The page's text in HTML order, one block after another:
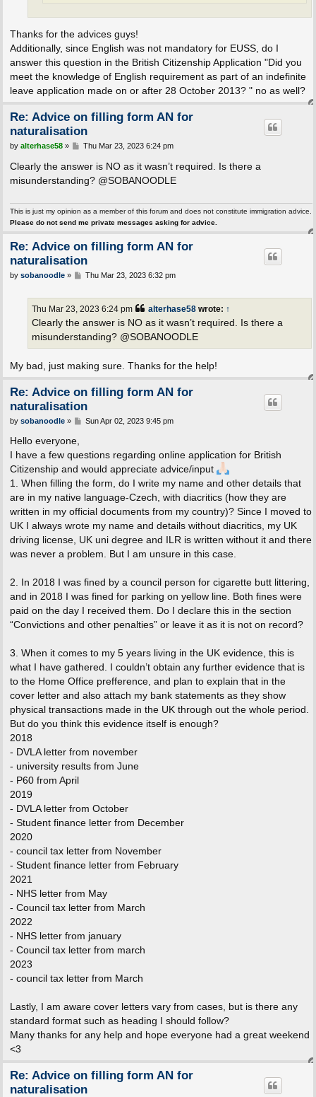
Thanks for the advices guys!
Additionally, since English was not mandatory for EUSS, do I
answer this question in the British Citizenship Application "Did you
meet the knowledge of English requirement as part of an indefinite
leave application made on or after 28 October 2013? " no as well?
Re: Advice on filling form AN for
naturalisation
P
s
t
by alterhase58» Thu Mar 23, 2023 6:24 pm
Clearly the answer is NO as it wasn’t required. Is there a
misunderstanding? @SOBANOODLE
This is just my opinion as a member of this forum and does not constitute immigration advice.
Please do not send me private messages asking for advice.
Re: Advice on filling form AN for
naturalisation
P
by sobanoodle» Thu Mar 23, 2023 6:32 pm
alterhase58wrote: ↑
Thu Mar 23, 2023 6:24 pm
Clearly the answer is NO as it wasn’t required. Is there a
misunderstanding? @SOBANOODLE
My bad, just making sure. Thanks for the help!
Re: Advice on filling form AN for
naturalisation
P
by sobanoodle» Sun Apr 02, 2023 9:45 pm
Hello everyone,
I have a few questions regarding online application for British
Citizenship and would appreciate advice/input
1. When filling the form, do I write my name and other details that
are in my native language-Czech, with diacritics (how they are
written in my official documents from my country)? Since I moved to
UK I always wrote my name and details without diacritics, my UK
driving license, UK uni degree and ILR is written without it and there
was never a problem. But I am unsure in this case.
2. In 2018 I was fined by a council person for cigarette butt littering,
and in 2018 I was fined for parking on yellow line. Both fines were
paid on the day I received them. Do I declare this in the section
“Convictions and other penalties” or leave it as it is not on record?
3. When it comes to my 5 years living in the UK evidence, this is
what I have gathered. I couldn’t obtain any further evidence that is
to the Home Office prefference, and plan to explain that in the
cover letter and also attach my bank statements as they show
physical transactions made in the UK through out the whole period.
But do you think this evidence itself is enough?
2018
- DVLA letter from november
- university results from June
- P60 from April
2019
- DVLA letter from October
- Student finance letter from December
2020
- council tax letter from November
- Student finance letter from February
2021
- NHS letter from May
- Council tax letter from March
2022
- NHS letter from january
- Council tax letter from march
2023
- council tax letter from March
Lastly, I am aware cover letters vary from cases, but is there any
standard format such as heading I should follow?
Many thanks for any help and hope everyone had a great weekend
<3
Re: Advice on filling form AN for
naturalisation